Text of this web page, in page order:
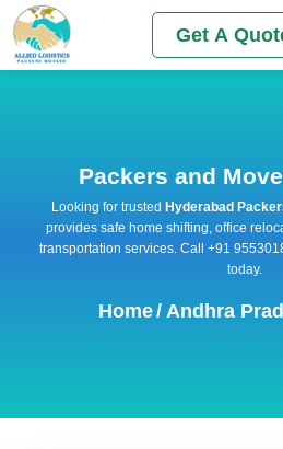
Get A
Packers and
Looking for trusted Hyderabad
provides safe home shifting, office
transportation services. Call +91
today.
Home/ Andhra